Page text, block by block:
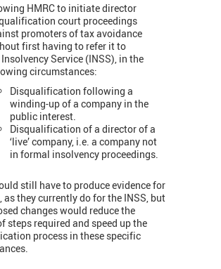
HMRC to initiate director
court proceedings
promoters of tax avoidance
first having to refer it to
Service (INSS), in the
circumstances:
Disqualification following a
winding-up of a company in the
public interest.
Disqualification of a director of a
‘live’ company, i.e. a company not
in formal insolvency proceedings.
still have to produce evidence for
as they currently do for the INSS, but
changes would reduce the
steps required and speed up the
process in these specific